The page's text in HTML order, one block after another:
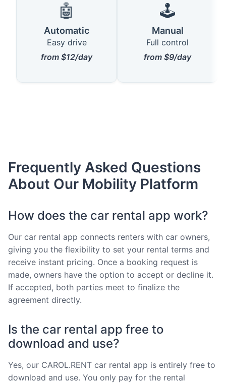
🤖
Automatic
Easy drive
from $12/day
🕹️
Manual
Full control
from $9/day
Frequently Asked Questions
About Our Mobility Platform
How does the car rental app work?
Our car rental app connects renters with car owners,
giving you the flexibility to set your rental terms and
receive instant pricing. Once a booking request is
made, owners have the option to accept or decline it.
If accepted, both parties meet to finalize the
agreement directly.
Is the car rental app free to
download and use?
Yes, our CAROL.RENT car rental app is entirely free to
download and use. You only pay for the rental